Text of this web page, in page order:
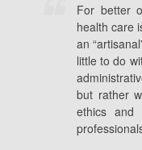
For better
health care
an
little to do
but rather
ethics and